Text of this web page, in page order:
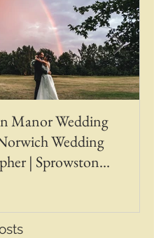
Manor Wedding
Wedding
| Sprowston